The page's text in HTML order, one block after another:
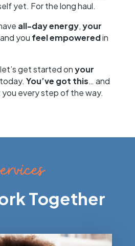
yet. For the long haul.
all-day energy,your
you feel empoweredin
get started onyour
You’ve got this… and
you every step of the way.
Together